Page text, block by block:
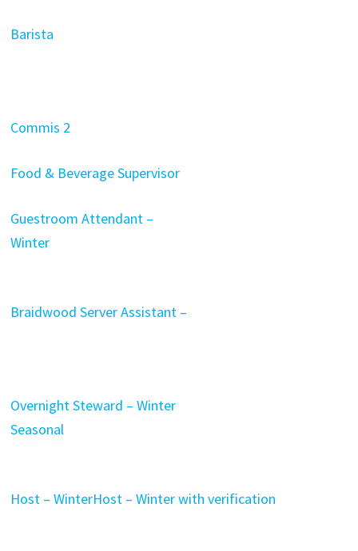
Barista
Commis 2
Food & Beverage Supervisor
Guestroom Attendant –
Winter
Braidwood Server Assistant –
Overnight Steward – Winter
Seasonal
Host – WinterHost – Winter with verification